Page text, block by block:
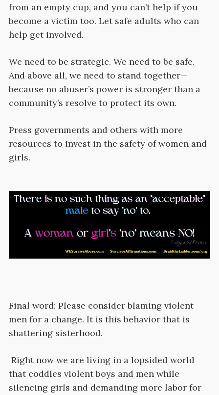
from an empty cup, and you can’t help if you
become a victim too. Let safe adults who can
help get involved.
We need to be strategic. We need to be safe.
And above all, we need to stand together—
because no abuser’s power is stronger than a
community’s resolve to protect its own.
Press governments and others with more
resources to invest in the safety of women and
girls.
Final word: Please consider blaming violent
men for a change. It is this behavior that is
shattering sisterhood.
Right now we are living in a lopsided world
that coddles violent boys and men while
silencing girls and demanding more labor for